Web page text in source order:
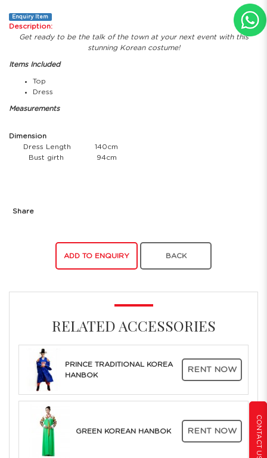
CONTACT US
RELATED ACCESSORIES
PRINCE TRADITIONAL KOREA
HANBOK
RENT NOW
GREEN KOREAN HANBOK RENT NOW
Enquiry Item
Description:
Get ready to be the talk of the town at your next event with this
stunning Korean costume!
Items Included
Top
Dress
Measurements
Dimension
Dress Length
140cm
Bust girth
94cm
Share
ADD TO ENQUIRY BACK